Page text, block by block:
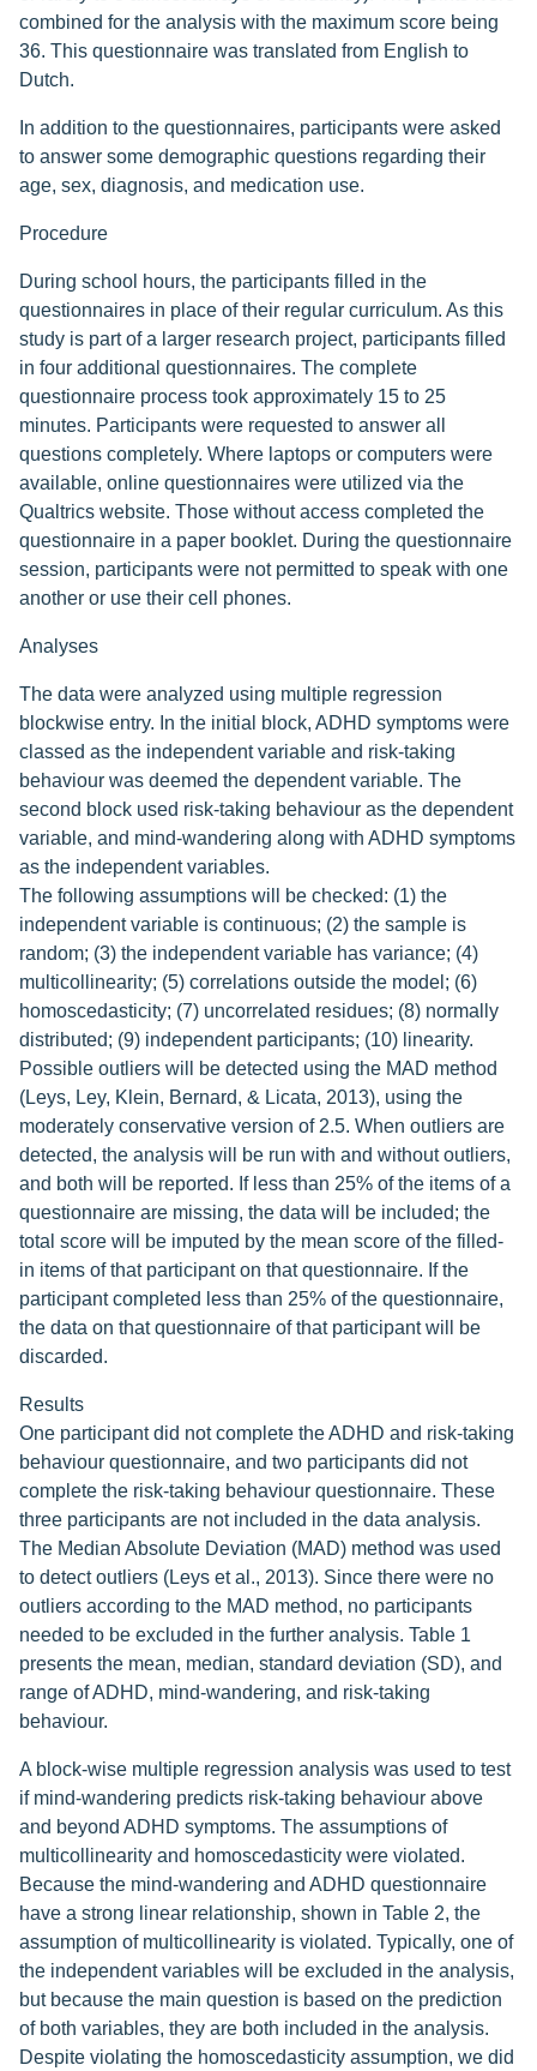
combined for the analysis with the maximum score being
36. This questionnaire was translated from English to
Dutch.
In addition to the questionnaires, participants were asked
to answer some demographic questions regarding their
age, sex, diagnosis, and medication use.
Procedure
During school hours, the participants filled in the
questionnaires in place of their regular curriculum. As this
study is part of a larger research project, participants filled
in four additional questionnaires. The complete
questionnaire process took approximately 15 to 25
minutes. Participants were requested to answer all
questions completely. Where laptops or computers were
available, online questionnaires were utilized via the
Qualtrics website. Those without access completed the
questionnaire in a paper booklet. During the questionnaire
session, participants were not permitted to speak with one
another or use their cell phones.
Analyses
The data were analyzed using multiple regression
blockwise entry. In the initial block, ADHD symptoms were
classed as the independent variable and risk-taking
behaviour was deemed the dependent variable. The
second block used risk-taking behaviour as the dependent
variable, and mind-wandering along with ADHD symptoms
as the independent variables.
The following assumptions will be checked: (1) the
independent variable is continuous; (2) the sample is
random; (3) the independent variable has variance; (4)
multicollinearity; (5) correlations outside the model; (6)
homoscedasticity; (7) uncorrelated residues; (8) normally
distributed; (9) independent participants; (10) linearity.
Possible outliers will be detected using the MAD method
(Leys, Ley, Klein, Bernard, & Licata, 2013), using the
moderately conservative version of 2.5. When outliers are
detected, the analysis will be run with and without outliers,
and both will be reported. If less than 25% of the items of a
questionnaire are missing, the data will be included; the
total score will be imputed by the mean score of the filled-
in items of that participant on that questionnaire. If the
participant completed less than 25% of the questionnaire,
the data on that questionnaire of that participant will be
discarded.
Results
One participant did not complete the ADHD and risk-taking
behaviour questionnaire, and two participants did not
complete the risk-taking behaviour questionnaire. These
three participants are not included in the data analysis.
The Median Absolute Deviation (MAD) method was used
to detect outliers (Leys et al., 2013). Since there were no
outliers according to the MAD method, no participants
needed to be excluded in the further analysis. Table 1
presents the mean, median, standard deviation (SD), and
range of ADHD, mind-wandering, and risk-taking
behaviour.
A block-wise multiple regression analysis was used to test
if mind-wandering predicts risk-taking behaviour above
and beyond ADHD symptoms. The assumptions of
multicollinearity and homoscedasticity were violated.
Because the mind-wandering and ADHD questionnaire
have a strong linear relationship, shown in Table 2, the
assumption of multicollinearity is violated. Typically, one of
the independent variables will be excluded in the analysis,
but because the main question is based on the prediction
of both variables, they are both included in the analysis.
Despite violating the homoscedasticity assumption, we did